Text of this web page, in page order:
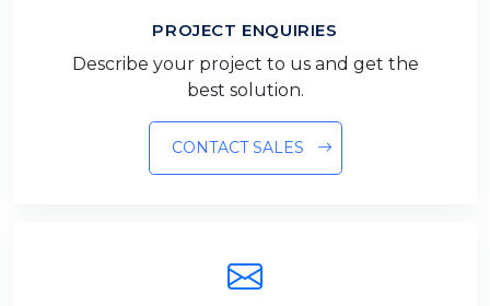
PROJECT ENQUIRIES
Describe your project to us and get the
best solution.
CONTACT SALES